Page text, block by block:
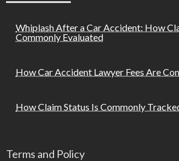
Whiplash After a Car Accident: How
Commonly Evaluated
How Car Accident Lawyer Fees Are
How Claim Status Is Commonly
Terms and Policy